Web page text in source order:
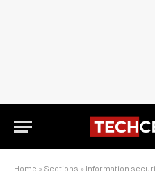
Home » Sections » Information